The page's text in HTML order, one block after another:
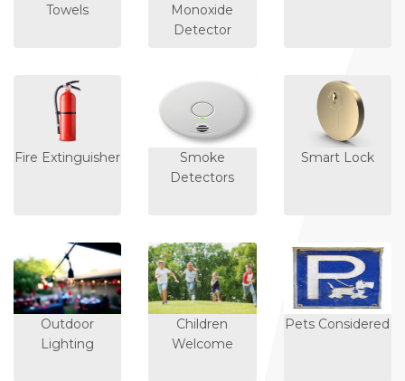
Towels
Monoxide
Detector
Fire Extinguisher
Smoke
Detectors
Smart Lock
Outdoor
Lighting
Children
Welcome
Pets Considered